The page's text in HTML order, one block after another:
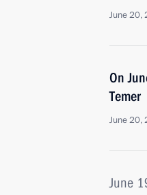
June 20,
On
Temer
June 20,
June